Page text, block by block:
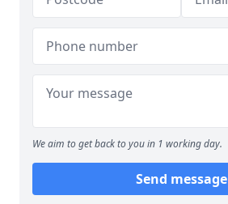
We aim to get back to you in 1 working day.
Send message